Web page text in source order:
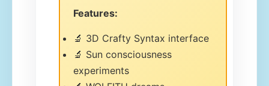
Features:
🔬 3D Crafty Syntax interface
🔬 Sun consciousness
experiments